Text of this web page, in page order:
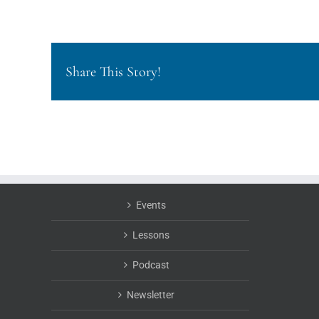
Share This Story!
Events
Lessons
Podcast
Newsletter